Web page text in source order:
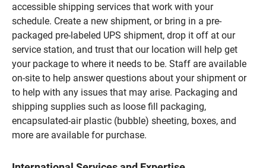
accessible shipping services that work with your
schedule. Create a new shipment, or bring in a pre-
packaged pre-labeled UPS shipment, drop it off at our
service station, and trust that our location will help get
your package to where it needs to be. Staff are available
on-site to help answer questions about your shipment or
to help with any issues that may arise. Packaging and
shipping supplies such as loose fill packaging,
encapsulated-air plastic (bubble) sheeting, boxes, and
more are available for purchase.